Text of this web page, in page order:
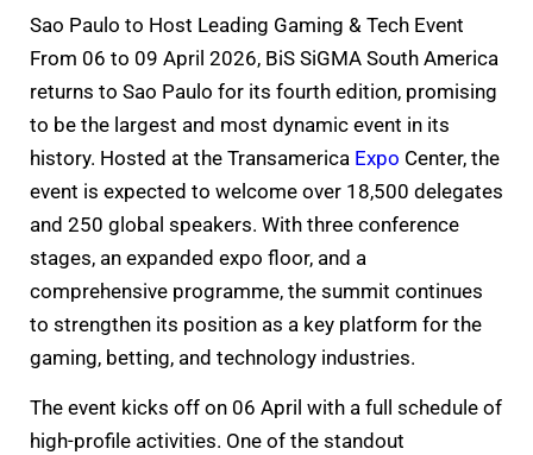
Sao Paulo to Host Leading Gaming & Tech Event
From 06 to 09 April 2026, BiS SiGMA South America
returns to Sao Paulo for its fourth edition, promising
to be the largest and most dynamic event in its
history. Hosted at the Transamerica Expo Center, the
event is expected to welcome over 18,500 delegates
and 250 global speakers. With three conference
stages, an expanded expo floor, and a
comprehensive programme, the summit continues
to strengthen its position as a key platform for the
gaming, betting, and technology industries.
The event kicks off on 06 April with a full schedule of
high-profile activities. One of the standout